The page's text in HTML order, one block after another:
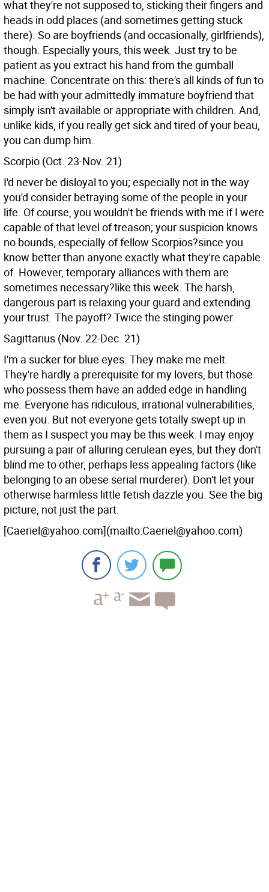
what they're not supposed to, sticking their fingers and
heads in odd places (and sometimes getting stuck
there). So are boyfriends (and occasionally, girlfriends),
though. Especially yours, this week. Just try to be
patient as you extract his hand from the gumball
machine. Concentrate on this: there's all kinds of fun to
be had with your admittedly immature boyfriend that
simply isn't available or appropriate with children. And,
unlike kids, if you really get sick and tired of your beau,
you can dump him.
Scorpio (Oct. 23-Nov. 21)
I'd never be disloyal to you; especially not in the way
you'd consider betraying some of the people in your
life. Of course, you wouldn't be friends with me if I were
capable of that level of treason; your suspicion knows
no bounds, especially of fellow Scorpios?since you
know better than anyone exactly what they're capable
of. However, temporary alliances with them are
sometimes necessary?like this week. The harsh,
dangerous part is relaxing your guard and extending
your trust. The payoff? Twice the stinging power.
Sagittarius (Nov. 22-Dec. 21)
I'm a sucker for blue eyes. They make me melt.
They're hardly a prerequisite for my lovers, but those
who possess them have an added edge in handling
me. Everyone has ridiculous, irrational vulnerabilities,
even you. But not everyone gets totally swept up in
them as I suspect you may be this week. I may enjoy
pursuing a pair of alluring cerulean eyes, but they don't
blind me to other, perhaps less appealing factors (like
belonging to an obese serial murderer). Don't let your
otherwise harmless little fetish dazzle you. See the big
picture, not just the part.
[Caeriel@yahoo.com](mailto:Caeriel@yahoo.com)